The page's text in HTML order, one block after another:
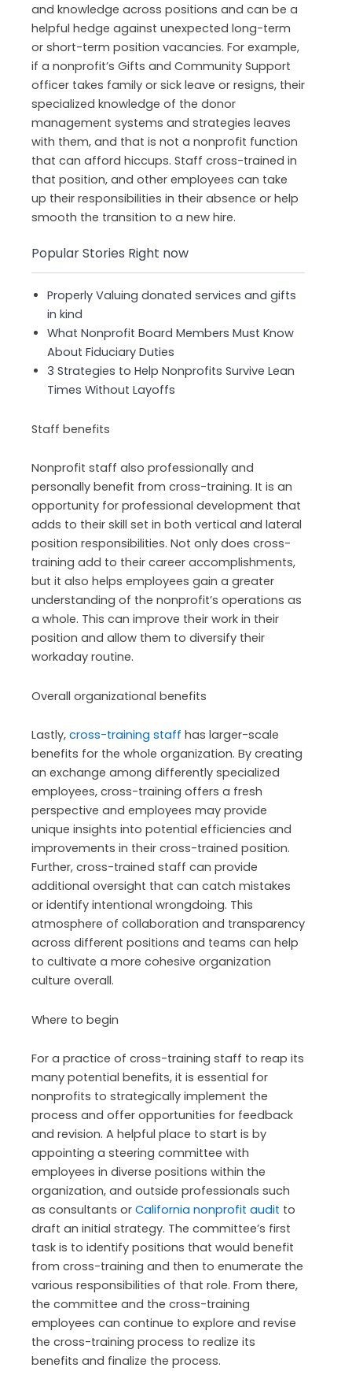
and knowledge across positions and can be a
helpful hedge against unexpected long-term
or short-term position vacancies. For example,
if a nonprofit’s Gifts and Community Support
officer takes family or sick leave or resigns, their
specialized knowledge of the donor
management systems and strategies leaves
with them, and that is not a nonprofit function
that can afford hiccups. Staff cross-trained in
that position, and other employees can take
up their responsibilities in their absence or help
smooth the transition to a new hire.
Popular Stories Right now
Properly Valuing donated services and gifts
in kind
What Nonprofit Board Members Must Know
About Fiduciary Duties
3 Strategies to Help Nonprofits Survive Lean
Times Without Layoffs
Staff benefits
Nonprofit staff also professionally and
personally benefit from cross-training. It is an
opportunity for professional development that
adds to their skill set in both vertical and lateral
position responsibilities. Not only does cross-
training add to their career accomplishments,
but it also helps employees gain a greater
understanding of the nonprofit’s operations as
a whole. This can improve their work in their
position and allow them to diversify their
workaday routine.
Overall organizational benefits
Lastly, cross-training staff has larger-scale
benefits for the whole organization. By creating
an exchange among differently specialized
employees, cross-training offers a fresh
perspective and employees may provide
unique insights into potential efficiencies and
improvements in their cross-trained position.
Further, cross-trained staff can provide
additional oversight that can catch mistakes
or identify intentional wrongdoing. This
atmosphere of collaboration and transparency
across different positions and teams can help
to cultivate a more cohesive organization
culture overall.
Where to begin
For a practice of cross-training staff to reap its
many potential benefits, it is essential for
nonprofits to strategically implement the
process and offer opportunities for feedback
and revision. A helpful place to start is by
appointing a steering committee with
employees in diverse positions within the
organization, and outside professionals such
as consultants or California nonprofit audit to
draft an initial strategy. The committee’s first
task is to identify positions that would benefit
from cross-training and then to enumerate the
various responsibilities of that role. From there,
the committee and the cross-training
employees can continue to explore and revise
the cross-training process to realize its
benefits and finalize the process.